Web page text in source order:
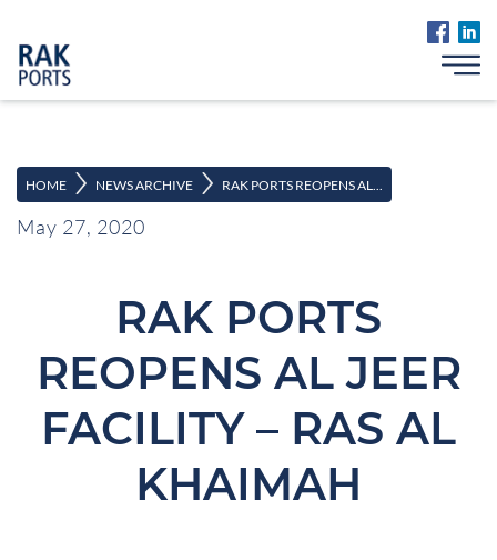
HOME > NEWS ARCHIVE > RAK PORTS REOPENS AL...
May 27, 2020
RAK PORTS
REOPENS AL JEER
FACILITY – RAS AL
KHAIMAH